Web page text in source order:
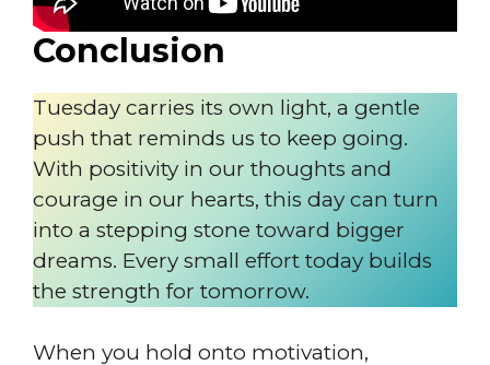
Conclusion
Tuesday carries its own light, a gentle
push that reminds us to keep going.
With positivity in our thoughts and
courage in our hearts, this day can turn
into a stepping stone toward bigger
dreams. Every small effort today builds
the strength for tomorrow.
When you hold onto motivation,